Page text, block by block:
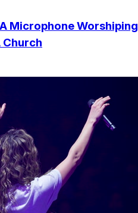
Microphone Worshiping
Church